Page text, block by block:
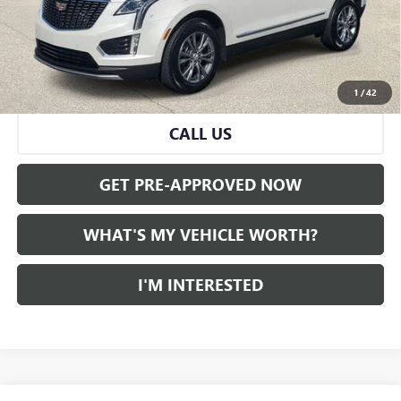
1 /42
Doc Fee: +$280
Al Serra Price $31,180
VIEW & BUY
CALL US
GET PRE-APPROVED NOW
WHAT'S MY VEHICLE WORTH?
I'M INTERESTED